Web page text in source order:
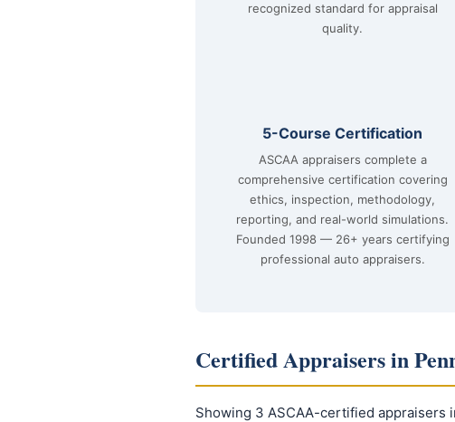
recognized standard for appraisal
quality.
5-Course Certification
ASCAA appraisers complete a
comprehensive certification covering
ethics, inspection, methodology,
reporting, and real-world simulations.
Founded 1998 — 26+ years certifying
professional auto appraisers.
Certified Appraisers in
Showing 3 ASCAA-certified appraisers